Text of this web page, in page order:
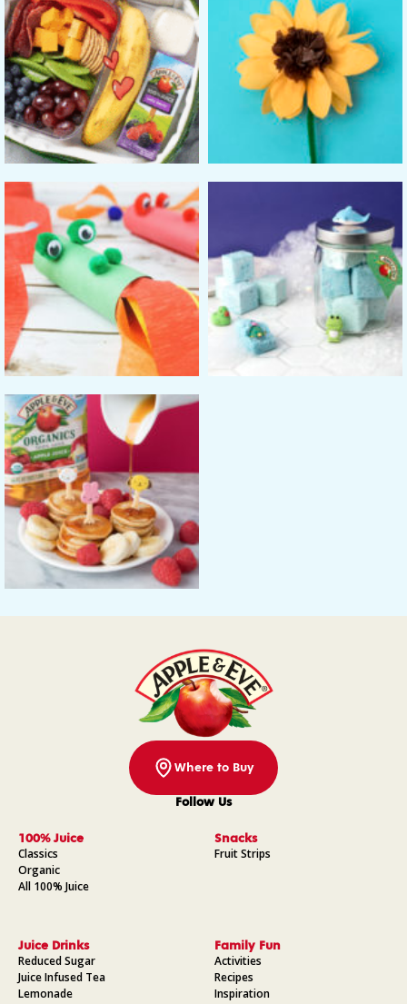
Where to Buy
Follow Us
100% Juice
Classics
Organic
All 100% Juice
Snacks
Fruit Strips
Juice Drinks
Reduced Sugar
Juice Infused Tea
Lemonade
Family Fun
Activities
Recipes
Inspiration